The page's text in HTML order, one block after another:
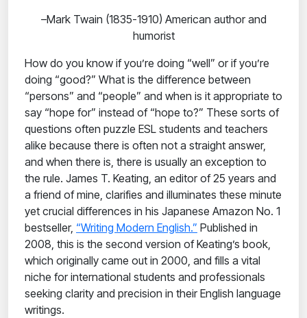
–Mark Twain (1835-1910) American author and
humorist
How do you know if you’re doing “well” or if you’re
doing “good?” What is the difference between
“persons” and “people” and when is it appropriate to
say “hope for” instead of “hope to?” These sorts of
questions often puzzle ESL students and teachers
alike because there is often not a straight answer,
and when there is, there is usually an exception to
the rule. James T. Keating, an editor of 25 years and
a friend of mine, clarifies and illuminates these minute
yet crucial differences in his Japanese Amazon No. 1
bestseller, “Writing Modern English.” Published in
2008, this is the second version of Keating’s book,
which originally came out in 2000, and fills a vital
niche for international students and professionals
seeking clarity and precision in their English language
writings.